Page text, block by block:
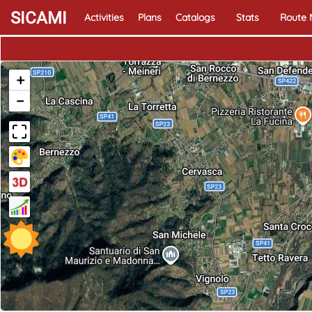
SICAMI Activities Plans Catalogs Stats Route
+
−